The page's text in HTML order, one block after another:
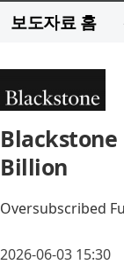
보도자료 홈
Blackstone
Billion
Oversubscribed
2026-06-03 15:30